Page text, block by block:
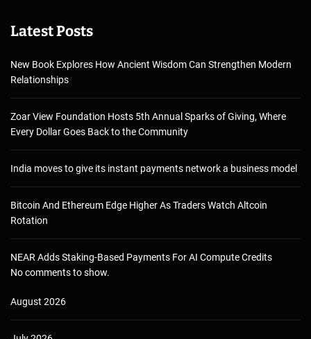
Latest Posts
New Book Explores How Ancient Wisdom Can Strengthen Modern
Relationships
Zoar View Foundation Hosts 5th Annual Sparks of Giving, Where
Every Dollar Goes Back to the Community
India moves to give its instant payments network a business model
Bitcoin And Ethereum Edge Higher As Traders Watch Altcoin
Rotation
NEAR Adds Staking-Based Payments For AI Compute Credits
No comments to show.
August 2026